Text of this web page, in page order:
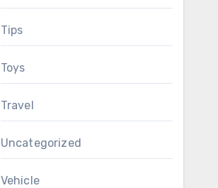
Tips
Toys
Travel
Uncategorized
Vehicle